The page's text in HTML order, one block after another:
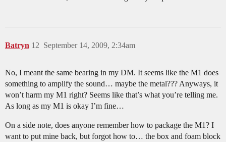
Batryn September 14, 2009, 2:34am
12
No, I meant the same bearing in my DM. It seems like the M1 does
something to amplify the sound… maybe the metal??? Anyways, it
won’t harm my M1 right? Seems like that’s what you’re telling me.
As long as my M1 is okay I’m fine…
On a side note, does anyone remember how to package the M1? I
want to put mine back, but forgot how to… the box and foam block